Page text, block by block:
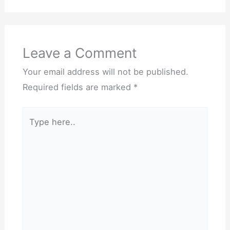
Leave a Comment
Your email address will not be published.
Required fields are marked *
here..